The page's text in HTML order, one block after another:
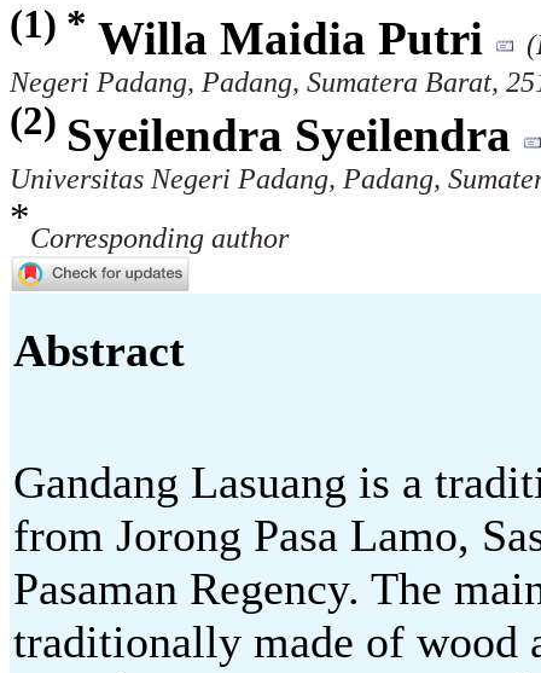
(1) * Willa Maidia Putri
Negeri Padang, Padang, Sumatera Barat,
(2) Syeilendra Syeilendra
Universitas Negeri Padang, Padang,
*Corresponding author
Abstract
Gandang Lasuang is a
from Jorong Pasa Lamo,
Pasaman Regency. The
traditionally made of wood